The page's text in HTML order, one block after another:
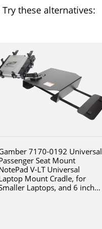
these alternatives:
7170-0192 Universal
Seat Mount
V-LT Universal
Mount Cradle, for
Laptops, and 6 inch